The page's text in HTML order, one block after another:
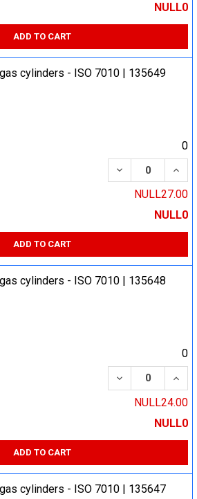
NULL0
ADD TO CART
cylinders - ISO 7010 | 135649
0
DECREASE
NULL27.00
NULL0
ADD TO CART
cylinders - ISO 7010 | 135648
0
DECREASE
NULL24.00
NULL0
ADD TO CART
cylinders - ISO 7010 | 135647